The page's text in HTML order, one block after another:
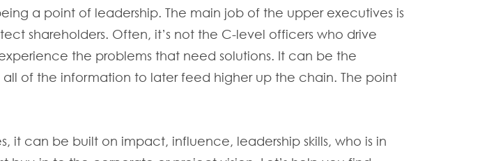
a point of leadership. The main job of the upper executives is
shareholders. Often, it’s not the C-level officers who drive
the problems that need solutions. It can be the
of the information to later feed higher up the chain. The point
can be built on impact, influence, leadership skills, who is in